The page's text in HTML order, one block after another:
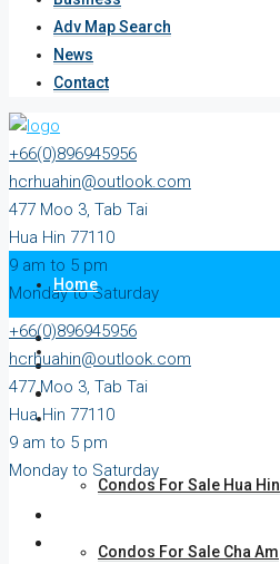
Adv Map Search
News
Contact
+66(0)896945956
hcrhuahin@outlook.com
477 Moo 3, Tab Tai
Hua Hin 77110
9 am to 5 pm
Monday to Saturday
Home
All Property
For Sale
Condos For Sale Hua Hin
Condos For Sale Cha Am
+66(0)896945956
hcrhuahin@outlook.com
477 Moo 3, Tab Tai
Hua Hin 77110
9 am to 5 pm
Monday to Saturday